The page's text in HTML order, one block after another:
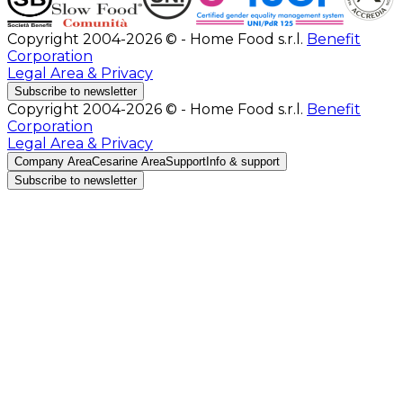
Copyright 2004-2026 © - Home Food s.r.l. Benefit
Corporation
Legal Area & Privacy
Subscribe to newsletter
Copyright 2004-2026 © - Home Food s.r.l. Benefit
Corporation
Legal Area & Privacy
Company AreaCesarine AreaSupport Info & support
Subscribe to newsletter